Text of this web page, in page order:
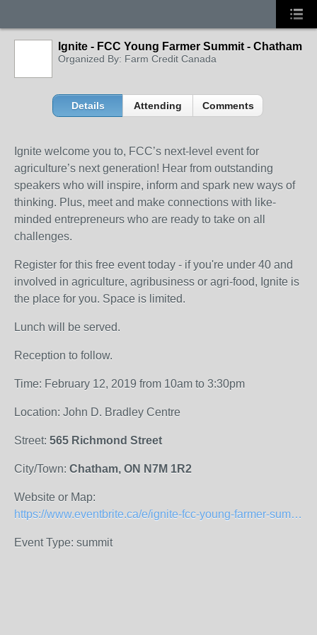
Ignite - FCC Young Farmer Summit - Chatham
Organized By: Farm Credit Canada
Details Attending Comments
Ignite welcome you to, FCC’s next-level event for
agriculture’s next generation! Hear from outstanding
speakers who will inspire, inform and spark new ways of
thinking. Plus, meet and make connections with like-
minded entrepreneurs who are ready to take on all
challenges.
Register for this free event today - if you're under 40 and
involved in agriculture, agribusiness or agri-food, Ignite is
the place for you. Space is limited.
Lunch will be served.
Reception to follow.
Time: February 12, 2019 from 10am to 3:30pm
Location: John D. Bradley Centre
Street: 565 Richmond Street
City/Town: Chatham, ON N7M 1R2
Website or Map:
https://www.eventbrite.ca/e/ignite-fcc-young-farmer-summit-chatham-registration-50006917035
Event Type: summit